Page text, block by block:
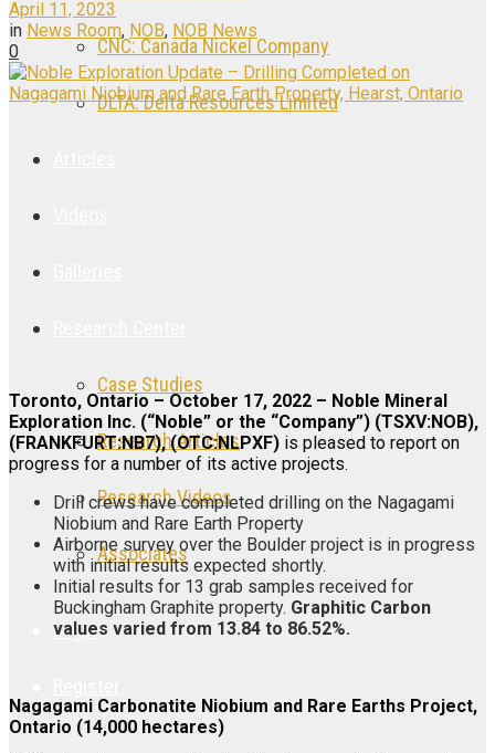
CNC: Canada Nickel Company
DLTA: Delta Resources Limited
Case Studies
Research Articles
Research Videos
Associates
Login
April 11, 2023
in News Room, NOB, NOB News
0
Toronto, Ontario – October 17, 2022 – Noble Mineral
Exploration Inc. (“Noble” or the “Company”) (TSXV:NOB),
(FRANKFURT:NB7), (OTC:NLPXF) is pleased to report on
progress for a number of its active projects.
Drill crews have completed drilling on the Nagagami
Niobium and Rare Earth Property
Airborne survey over the Boulder project is in progress
with initial results expected shortly.
Initial results for 13 grab samples received for
Buckingham Graphite property. Graphitic Carbon
values varied from 13.84 to 86.52%.
Nagagami Carbonatite Niobium and Rare Earths Project,
Ontario (14,000 hectares)